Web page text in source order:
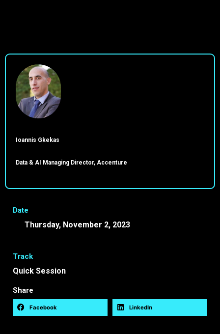
Ioannis Gkekas
Data & AI Managing Director, Accenture
Date
Thursday, November 2, 2023
Track
Quick Session
Share
Facebook LinkedIn